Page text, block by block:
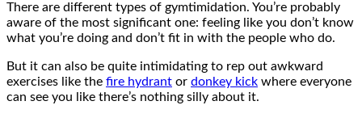
There are different types of gymtimidation. You’re probably
aware of the most significant one: feeling like you don’t know
what you’re doing and don’t fit in with the people who do.
But it can also be quite intimidating to rep out awkward
exercises like the fire hydrant or donkey kick where everyone
can see you like there’s nothing silly about it.